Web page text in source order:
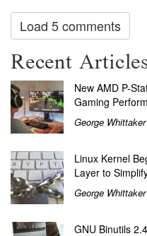
Load 5 comments
Recent
New AMD P-
Gaming
George Whittaker
Linux Kernel
Layer to
George Whittaker
GNU Binutils